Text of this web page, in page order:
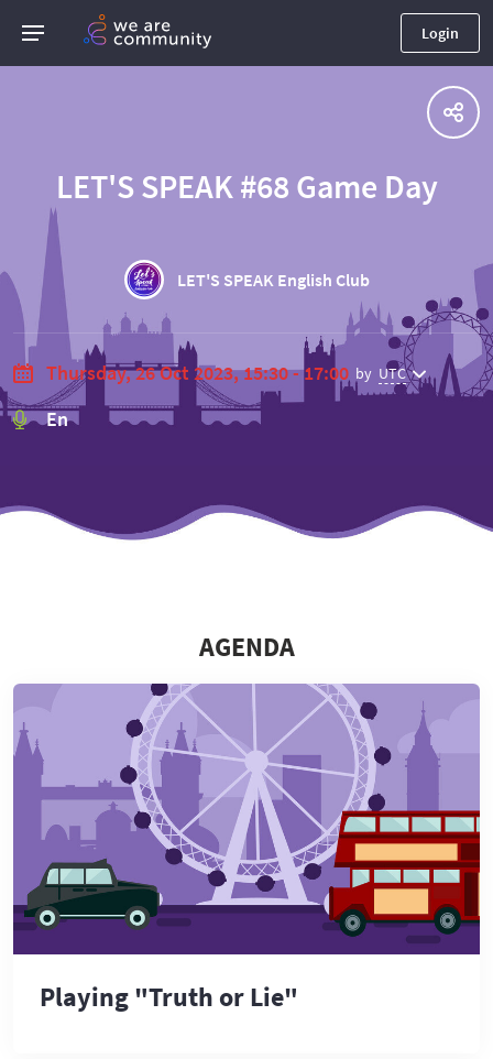
Login
LET'S SPEAK #68 Game Day
LET'S SPEAK English Club
Thursday, 26 Oct 2023, 15:30 - 17:00 by UTC
En
AGENDA
Playing "Truth or Lie"